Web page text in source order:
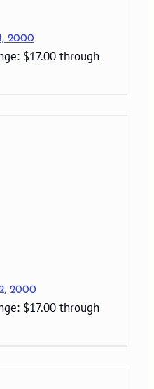
2000
$17.00 through
2000
$17.00 through